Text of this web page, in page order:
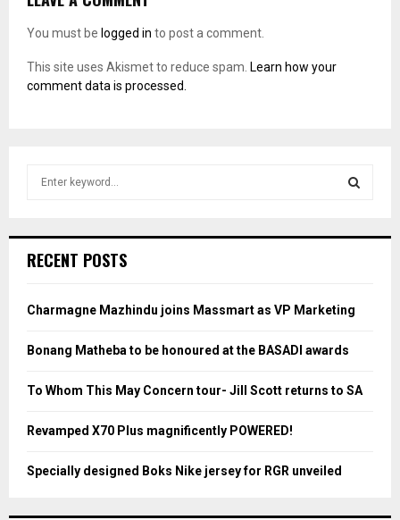
You must be logged in to post a comment.
This site uses Akismet to reduce spam. Learn how your
comment data is processed.
h
o
:
H
RECENT POSTS
Charmagne Mazhindu joins Massmart as VP Marketing
Bonang Matheba to be honoured at the BASADI awards
To Whom This May Concern tour- Jill Scott returns to SA
Revamped X70 Plus magnificently POWERED!
Specially designed Boks Nike jersey for RGR unveiled